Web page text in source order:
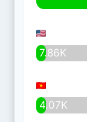
7.86K
4.07K